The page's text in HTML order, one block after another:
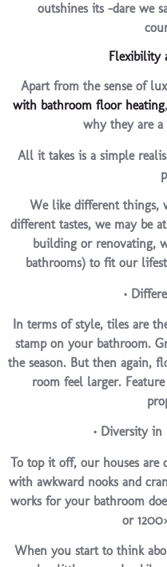
outshines its -dare we
Flexibility
Apart from the sense of
with bathroom floor heating
why they are a
All it takes is a simple
We like different things,
different tastes, we may be
building or renovating,
bathrooms) to fit our
•
In terms of style, tiles are
stamp on your bathroom.
the season. But then again,
room feel larger.
• Diversity in
To top it off, our houses are
with awkward nooks and
works for your bathroom
or
When you start to think